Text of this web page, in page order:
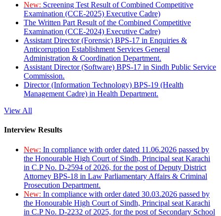
New: Screening Test Result of Combined Competitive
Examination (CCE-2025) Executive Cadre)
The Written Part Result of the Combined Competitive
Examination (CCE-2024) Executive Cadre)
Assistant Director (Forensic) BPS-17 in Enquiries &
Anticorruption Establishment Services General
Administration & Coordination Department.
Assistant Director (Software) BPS-17 in Sindh Public Service
Commission.
Director (Information Technology) BPS-19 (Health
Management Cadre) in Health Department.
View All
Interview Results
New: In compliance with order dated 11.06.2026 passed by
the Honourable High Court of Sindh, Principal seat Karachi
in C.P No. D-2594 of 2026, for the post of Deputy District
Attorney BPS-18 in Law Parliamentary Affairs & Criminal
Prosecution Department.
New: In compliance with order dated 30.03.2026 passed by
the Honourable High Court of Sindh, Principal seat Karachi
in C.P No. D-2232 of 2025, for the post of Secondary School